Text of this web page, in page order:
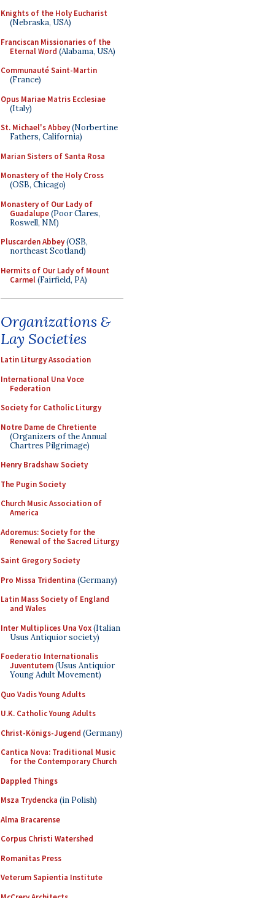
Knights of the Holy Eucharist
(Nebraska, USA)
Franciscan Missionaries of the
Eternal Word (Alabama, USA)
Communauté Saint-Martin
(France)
Opus Mariae Matris Ecclesiae
(Italy)
St. Michael's Abbey(Norbertine
Fathers, California)
Marian Sisters of Santa Rosa
Monastery of the Holy Cross
(OSB, Chicago)
Monastery of Our Lady of
Guadalupe(Poor Clares,
Roswell, NM)
Pluscarden Abbey(OSB,
northeast Scotland)
Hermits of Our Lady of Mount
Carmel(Fairfield, PA)
Organizations &
Lay Societies
Latin Liturgy Association
International Una Voce
Federation
Society for Catholic Liturgy
Notre Dame de Chretiente
(Organizers of the Annual
Chartres Pilgrimage)
Henry Bradshaw Society
The Pugin Society
Church Music Association of
America
Adoremus: Society for the
Renewal of the Sacred Liturgy
Saint Gregory Society
Pro Missa Tridentina (Germany)
Latin Mass Society of England
and Wales
Inter Multiplices Una Vox(Italian
Usus Antiquior society)
Foederatio Internationalis
Juventutem(Usus Antiquior
Young Adult Movement)
Quo Vadis Young Adults
U.K. Catholic Young Adults
Christ-Königs-Jugend (Germany)
Cantica Nova: Traditional Music
for the Contemporary Church
Dappled Things
Msza Trydencka (in Polish)
Alma Bracarense
Corpus Christi Watershed
Romanitas Press
Veterum Sapientia Institute